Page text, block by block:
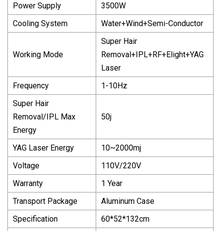
Power Supply
3500W
Cooling System
Water+Wind+Semi-Conductor
Working Mode
Super Hair
Removal+IPL+RF+Elight+YAG
Laser
Frequency
1-10Hz
Super Hair
Removal/IPL Max
Energy
50j
YAG Laser Energy
10~2000mj
Voltage
110V/220V
Warranty
1 Year
Transport Package
Aluminum Case
Specification
60*52*132cm